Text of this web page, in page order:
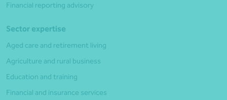
Financial reporting advisory
Sector expertise
Aged care and retirement living
Agriculture and rural business
Education and training
Financial and insurance services